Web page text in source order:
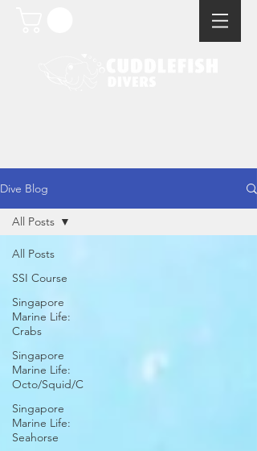
Dive Blog
All Posts
SSI Course
Singapore
Marine Life:
Crabs
Singapore
Marine Life:
Octo/Squid/C
Singapore
Marine Life:
Seahorse
All Posts